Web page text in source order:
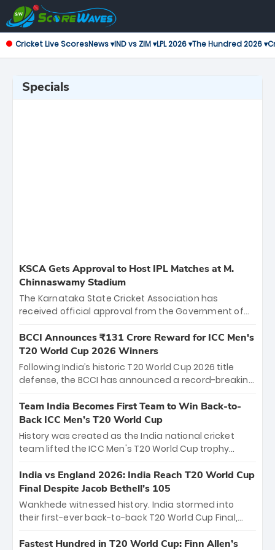
Cricket Live ScoresNews ▾IND vs ZIM ▾LPL 2026 ▾The Hundred 2026 ▾
Specials
KSCA Gets Approval to Host IPL Matches at M.
Chinnaswamy Stadium
The Karnataka State Cricket Association has
received official approval from the Government of
the iconic M. Chinnaswamy Stadium in Bengaluru.
The venue will host the season opener on March 28
between Royal Challengers Bengaluru and Sunrisers
Hyderabad, setting the stage for an electrifying
cricket action.
BCCI Announces ₹131 Crore Reward for ICC Men's
T20 World Cup 2026 Winners
Following India’s historic T20 World Cup 2026 title
defense, the BCCI has announced a record-breaking
bounty honors the squad’s dominant victory over
New Zealand. Each of the 15 players will receive ₹6
crore, with the remaining ₹41 crore distributed
among Gautam Gambhir’s coaching staff and
unprecedented third T20 world title.
Team India Becomes First Team to Win Back-to-
Back ICC Men’s T20 World Cup
History was created as the India national cricket
team lifted the ICC Men's T20 World Cup trophy
titles and the first to win three T20 World Cups. Sanju
Samson led the charge with a brilliant 89 in the final
and a stunning tournament comeback to win Player
of the Tournament, while Jasprit Bumrah’s 4-wicket
India vs England 2026: India Reach T20 World Cup
Final Despite Jacob Bethell’s 105
Wankhede witnessed history. India stormed into
their first-ever back-to-back T20 World Cup Final,
499-run thriller. Sanju Samson’s 89 equaled Virat
Fastest Hundred in T20 World Cup: Finn Allen’s